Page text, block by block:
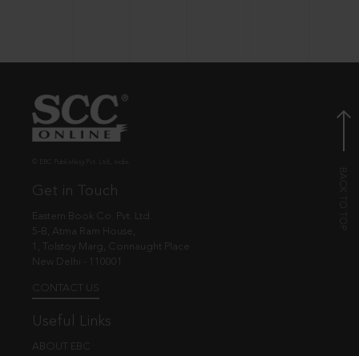
Get in Touch
Eastern Book Co. Pvt. Ltd.
5-B, Atma Ram House,
1, Tolstoy Marg, Connaught Place
New Delhi - 110001
CONTACT US
Useful Links
ABOUT EBC